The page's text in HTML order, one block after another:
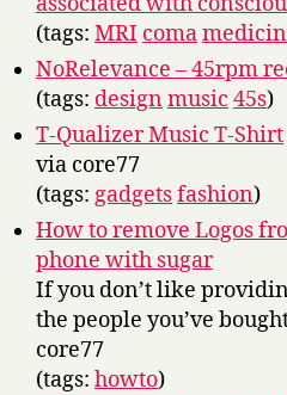
(tags: MRI coma
NoRelevance – 45rpm
(tags: designmusic 45s)
T-Qualizer Music T-Shirt
via core77
(tags: gadgetsfashion)
How to remove Logos
phone with sugar
If you don’t like
the people you’ve
core77
(tags: howto)